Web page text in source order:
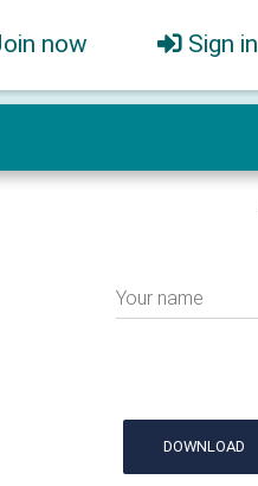
now Sign in
Your name
DOWNLOAD